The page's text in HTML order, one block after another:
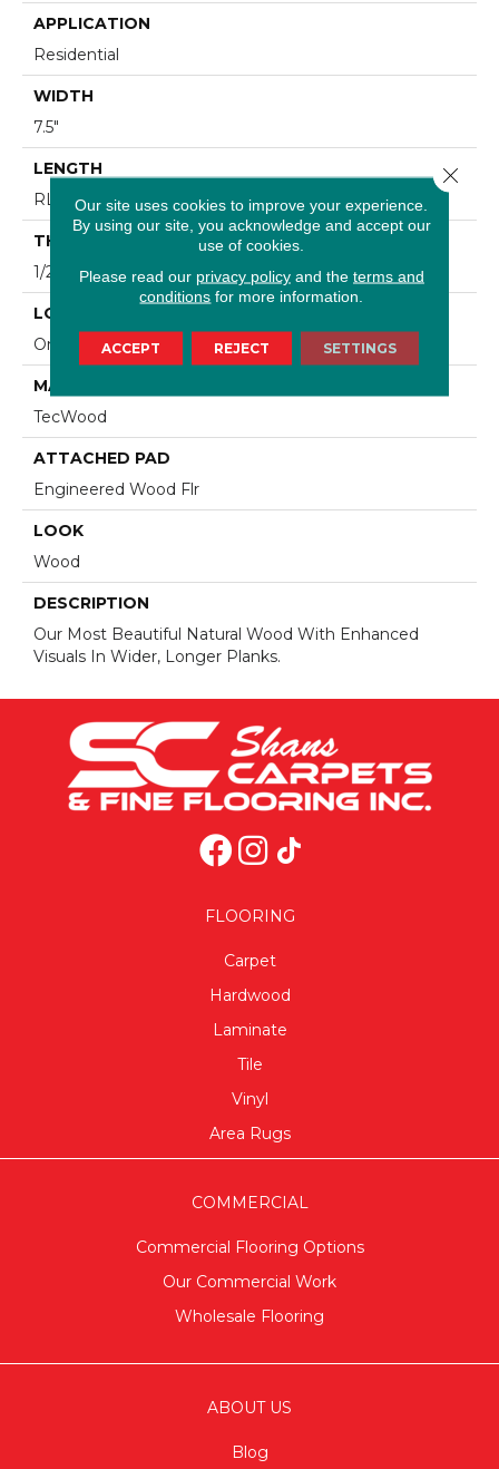
APPLICATION
Residential
WIDTH
7.5"
LENGTH
RL Up To 74.8"
THICKNESS
1/2"
LOCATION
On, Above Or Below Grade
MATERIAL
TecWood
ATTACHED PAD
Engineered Wood Flr
LOOK
Wood
DESCRIPTION
Our Most Beautiful Natural Wood With Enhanced
Visuals In Wider, Longer Planks.
FLOORING
Carpet
Hardwood
Laminate
Tile
Vinyl
Area Rugs
COMMERCIAL
Commercial Flooring Options
Our Commercial Work
Wholesale Flooring
ABOUT US
Blog
Our site uses cookies to improve your experience.
By using our site, you acknowledge and accept our
use of cookies.
Please read our privacy policyand the terms and
conditions for more information.
ACCEPT REJECT SETTINGS
Close